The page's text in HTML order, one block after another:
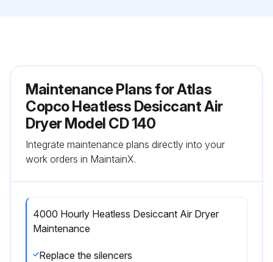
Maintenance Plans for Atlas
Copco Heatless Desiccant Air
Dryer Model CD 140
Integrate maintenance plans directly into your
work orders in MaintainX.
4000 Hourly Heatless Desiccant Air Dryer
Maintenance
Replace the silencers